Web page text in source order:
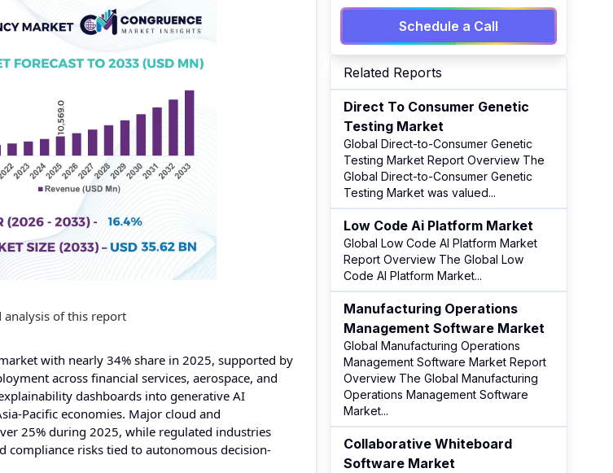
analysis of this report
with nearly 34% share in 2025, supported by
across financial services, aerospace, and
dashboards into generative AI
Pacific economies. Major cloud and
25% during 2025, while regulated industries
compliance risks tied to autonomous decision-
Schedule a Call
Related Reports
Direct To Consumer Genetic
Testing Market
Global Direct-to-Consumer Genetic
Testing Market Report Overview The
Global Direct-to-Consumer Genetic
Testing Market was valued...
Low Code Ai Platform Market
Global Low Code AI Platform Market
Report Overview The Global Low
Code AI Platform Market...
Manufacturing Operations
Management Software Market
Global Manufacturing Operations
Management Software Market Report
Overview The Global Manufacturing
Operations Management Software
Market...
Collaborative Whiteboard
Software Market